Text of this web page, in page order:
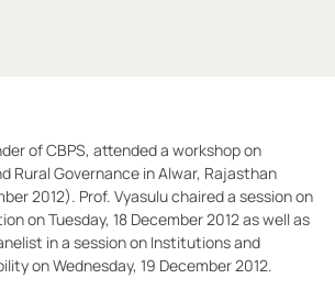
of CBPS, attended a workshop on
Rural Governance in Alwar, Rajasthan
2012). Prof. Vyasulu chaired a session on
on Tuesday, 18 December 2012 as well as
in a session on Institutions and
on Wednesday, 19 December 2012.